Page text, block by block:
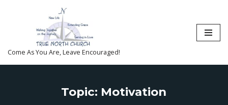
content
Come As You Are, Leave Encouraged!
Topic: Motivation